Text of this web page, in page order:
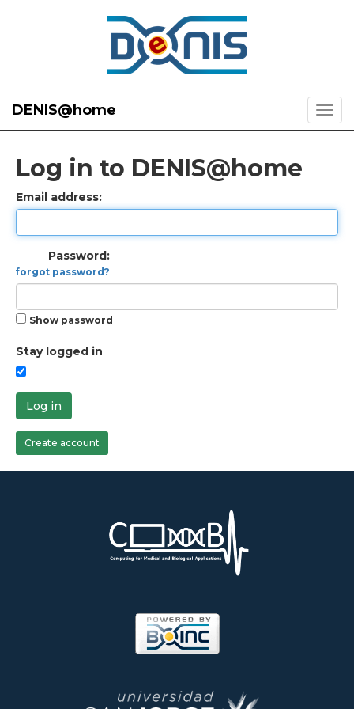
DENIS@home
Log in to DENIS@home
Email address:
Password:
forgot password?
Show password
Stay logged in
Log in
Create account